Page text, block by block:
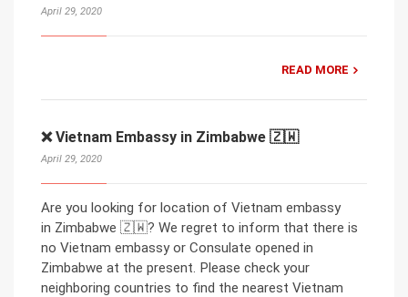
April 29, 2020
READ MORE
❌ Vietnam Embassy in Zimbabwe 🇿🇼
April 29, 2020
Are you looking for location of Vietnam embassy
in Zimbabwe 🇿🇼? We regret to inform that there is
no Vietnam embassy or Consulate opened in
Zimbabwe at the present. Please check your
neighboring countries to find the nearest Vietnam